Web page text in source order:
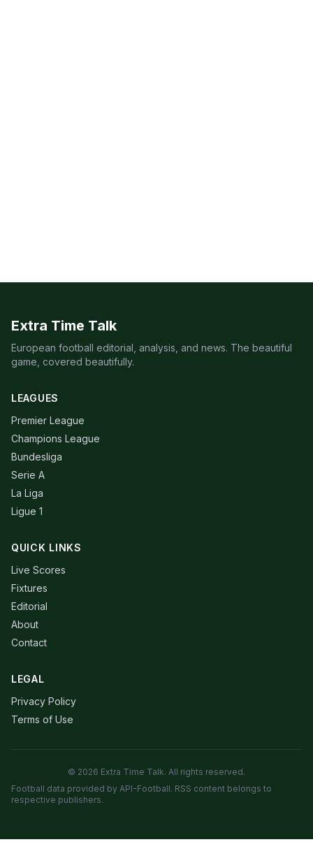
Extra Time Talk
European football editorial, analysis, and news. The beautiful
game, covered beautifully.
LEAGUES
Premier League
Champions League
Bundesliga
Serie A
La Liga
Ligue 1
QUICK LINKS
Live Scores
Fixtures
Editorial
About
Contact
LEGAL
Privacy Policy
Terms of Use
© 2026 Extra Time Talk. All rights reserved.
Football data provided by API-Football. RSS content belongs to
respective publishers.